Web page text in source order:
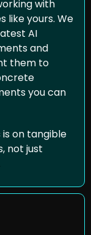
with
like yours. We
AI
and
them to
you can
is on tangible
not just